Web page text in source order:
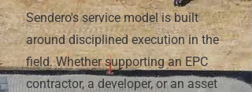
Sendero's service model is built
around disciplined execution in the
field. Whether supporting an EPC
contractor, a developer, or an asset